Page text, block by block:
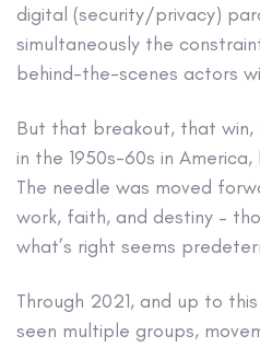
digital (security/privacy)
simultaneously the
behind-the-scenes actors
But that breakout, that win,
in the 1950s-60s in
The needle was moved
work, faith, and destiny –
what’s right seems
Through 2021, and up to
seen multiple groups,